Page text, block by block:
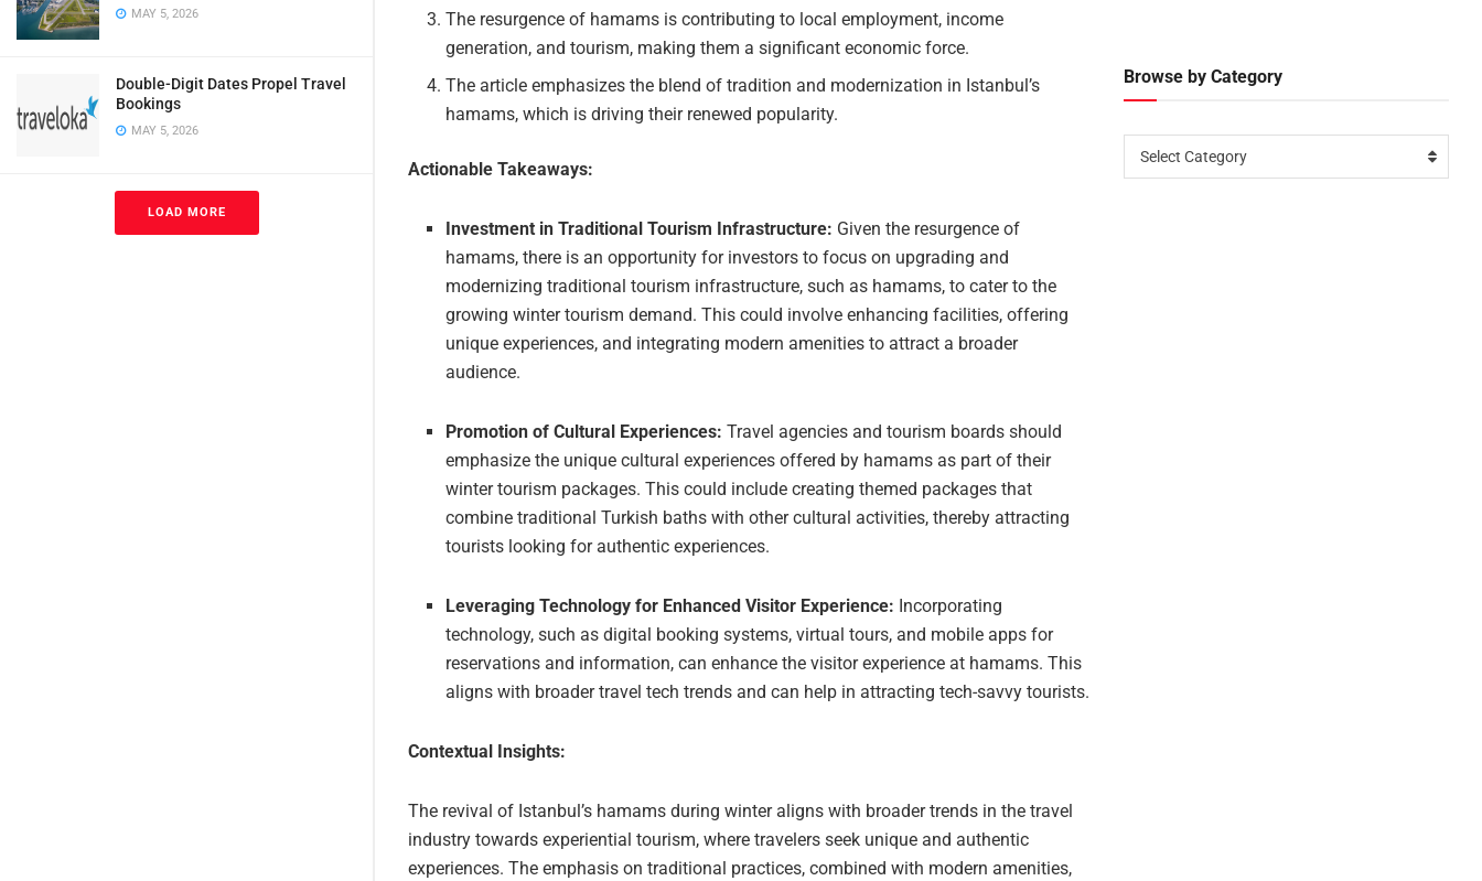
MAY 5, 2026
Double-Digit Dates Propel Travel
Bookings
MAY 5, 2026
LOAD MORE
The resurgence of hamams is contributing to local employment, income
generation, and tourism, making them a significant economic force.
The article emphasizes the blend of tradition and modernization in Istanbul’s
hamams, which is driving their renewed popularity.
Actionable Takeaways:
Investment in Traditional Tourism Infrastructure: Given the resurgence of
hamams, there is an opportunity for investors to focus on upgrading and
modernizing traditional tourism infrastructure, such as hamams, to cater to the
growing winter tourism demand. This could involve enhancing facilities, offering
unique experiences, and integrating modern amenities to attract a broader
audience.
Promotion of Cultural Experiences: Travel agencies and tourism boards should
emphasize the unique cultural experiences offered by hamams as part of their
winter tourism packages. This could include creating themed packages that
combine traditional Turkish baths with other cultural activities, thereby attracting
tourists looking for authentic experiences.
Leveraging Technology for Enhanced Visitor Experience: Incorporating
technology, such as digital booking systems, virtual tours, and mobile apps for
reservations and information, can enhance the visitor experience at hamams. This
aligns with broader travel tech trends and can help in attracting tech-savvy tourists.
Contextual Insights:
The revival of Istanbul’s hamams during winter aligns with broader trends in the travel
industry towards experiential tourism, where travelers seek unique and authentic
experiences. The emphasis on traditional practices, combined with modern amenities,
Browse by Category
Select Category